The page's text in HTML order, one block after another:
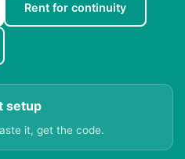
Rent for continuity
setup
it, get the code.